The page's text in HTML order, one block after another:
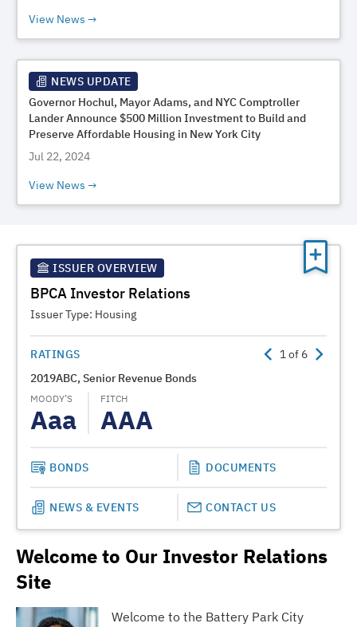
View News
NEWS UPDATE
Governor Hochul, Mayor Adams, and NYC Comptroller
Lander Announce $500 Million Investment to Build and
Preserve Affordable Housing in New York City
Jul 22, 2024
View News
ISSUER OVERVIEW
BPCA Investor Relations
Issuer Type: Housing
RATINGS 1of 6
2019ABC, Senior Revenue Bonds
MOODY’S
Aaa
FITCH
AAA
BONDS DOCUMENTS
NEWS & EVENTS CONTACT US
Welcome to Our Investor Relations
Site
Welcome to the Battery Park City